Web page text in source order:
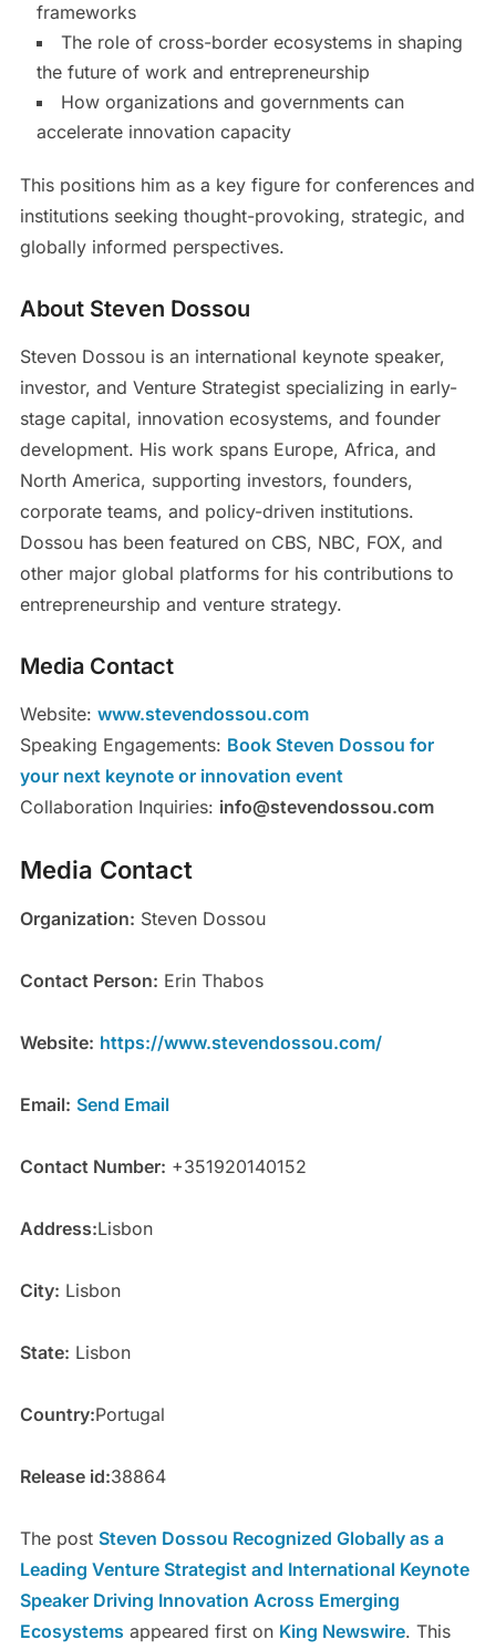
frameworks
The role of cross-border ecosystems in shaping
the future of work and entrepreneurship
How organizations and governments can
accelerate innovation capacity
This positions him as a key figure for conferences and
institutions seeking thought-provoking, strategic, and
globally informed perspectives.
About Steven Dossou
Steven Dossou is an international keynote speaker,
investor, and Venture Strategist specializing in early-
stage capital, innovation ecosystems, and founder
development. His work spans Europe, Africa, and
North America, supporting investors, founders,
corporate teams, and policy-driven institutions.
Dossou has been featured on CBS, NBC, FOX, and
other major global platforms for his contributions to
entrepreneurship and venture strategy.
Media Contact
Website: www.stevendossou.com
Speaking Engagements: Book Steven Dossou for
your next keynote or innovation event
Collaboration Inquiries: info@stevendossou.com
Media Contact
Organization: Steven Dossou
Contact Person: Erin Thabos
Website: https://www.stevendossou.com/
Email: Send Email
Contact Number: +351920140152
Address:Lisbon
City: Lisbon
State: Lisbon
Country:Portugal
Release id:38864
The post Steven Dossou Recognized Globally as a
Leading Venture Strategist and International Keynote
Speaker Driving Innovation Across Emerging
Ecosystems appeared first on King Newswire. This